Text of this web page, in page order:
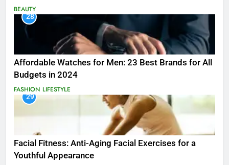
BEAUTY
28
Affordable Watches for Men: 23 Best Brands for All
Budgets in 2024
FASHION LIFESTYLE
29
Facial Fitness: Anti-Aging Facial Exercises for a
Youthful Appearance